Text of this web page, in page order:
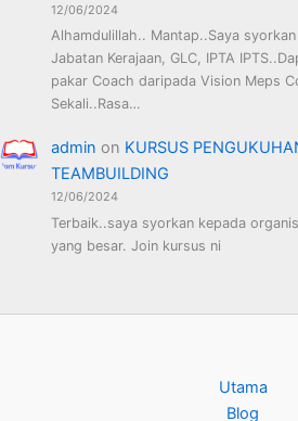
12/06/2024
Alhamdulillah.. Mantap..Saya
Jabatan Kerajaan, GLC, IPTA
pakar Coach daripada Vision Meps
Sekali..Rasa…
admin on KURSUS
TEAMBUILDING
12/06/2024
Terbaik..saya syorkan kepada
yang besar. Join kursus ni
Utama
Blog